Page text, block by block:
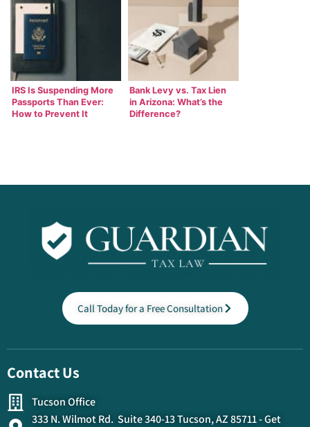
IRS Is Suspending More
Passports Than Ever:
How to Prevent It
Bank Levy vs. Tax Lien
in Arizona: What’s the
Difference?
Call Today for a Free Consultation
Contact Us
Tucson Office
333 N. Wilmot Rd. Suite 340-13 Tucson, AZ 85711 - Get